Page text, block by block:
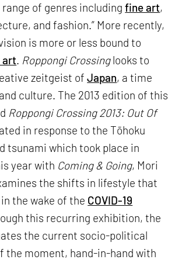
of genres includingfine art,
and fashion.” More recently,
is more or less bound to
art. Roppongi Crossinglooks to
zeitgeist ofJapan, a time
culture. The 2013 edition of this
Roppongi Crossing 2013: Out Of
in response to the Tōhoku
tsunami which took place in
year with Coming & Going, Mori
the shifts in lifestyle that
the wake of the COVID-19
this recurring exhibition, the
the current socio-political
the moment, hand-in-hand with